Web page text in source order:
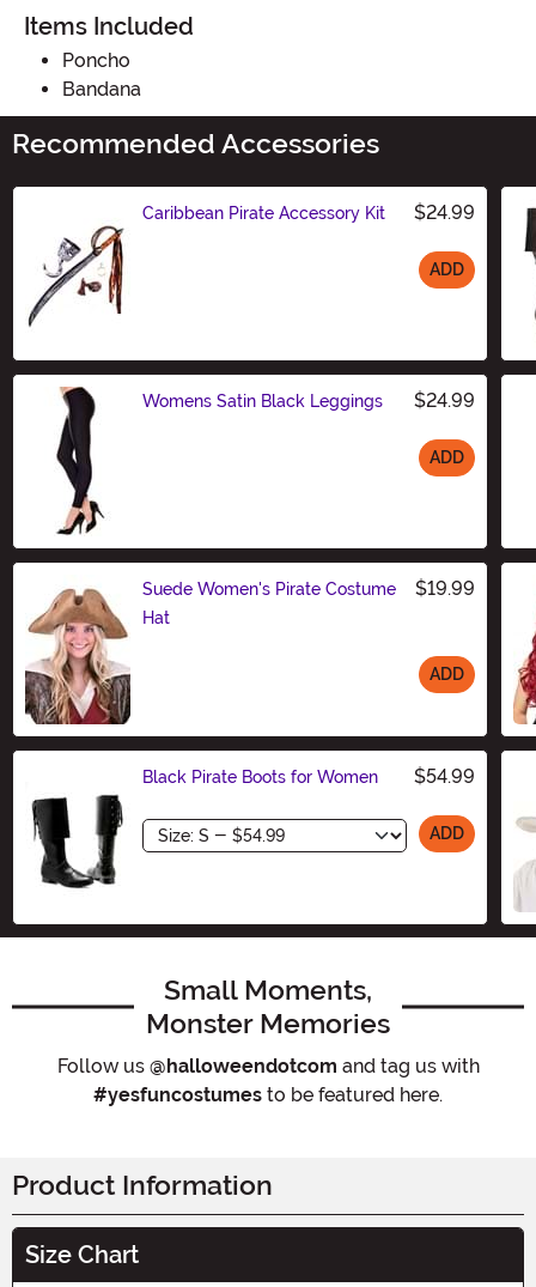
Items Included
Poncho
Bandana
Recommended Accessories
Caribbean Pirate Accessory Kit $24.99
ADD
Womens Satin Black Leggings $24.99
ADD
Suede Women's Pirate Costume
Hat
$19.99
ADD
Black Pirate Boots for Women $54.99
Size ADD
Small Moments,
Monster Memories
Follow us @halloweendotcom and tag us with
#yesfuncostumes to be featured here.
Product Information
Size Chart